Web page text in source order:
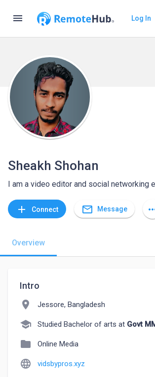
menu Log In
Sheakh Shohan
I am a video editor and social networking
add Connect mail_outline Message
Overview
Intro
location_on Jessore, Bangladesh
school Studied Bachelor of arts at Govt
folder Online Media
language vidsbypros.xyz